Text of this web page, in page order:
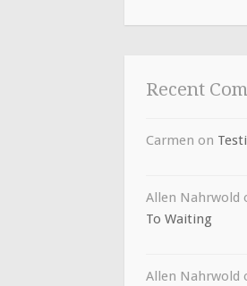
Recent
Carmen on
Allen Nahrwold
To Waiting
Allen Nahrwold